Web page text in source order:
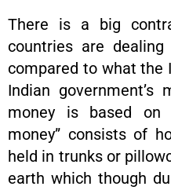
There is a big
countries are
compared to what the
Indian government’s
money is based on
money” consists of
held in trunks or
earth which though